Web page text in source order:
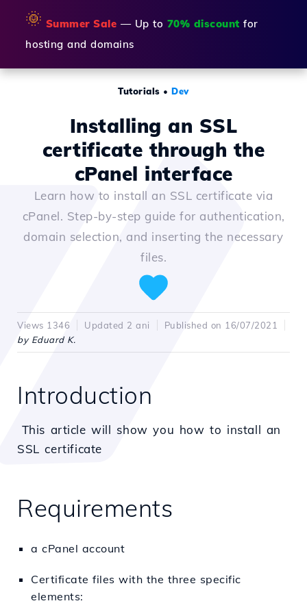
🌞 Summer Sale — Up to 70% discount for
hosting and domains
Tutorials •Dev
Installing an SSL
certificate through the
cPanel interface
Learn how to install an SSL certificate via
cPanel. Step-by-step guide for authentication,
domain selection, and inserting the necessary
files.
Views 1346 Updated 2 ani
Published on 16/07/2021
by Eduard K.
Introduction
This article will show you how to install an
SSL certificate
Requirements
a cPanel account
Certificate files with the three specific
elements: